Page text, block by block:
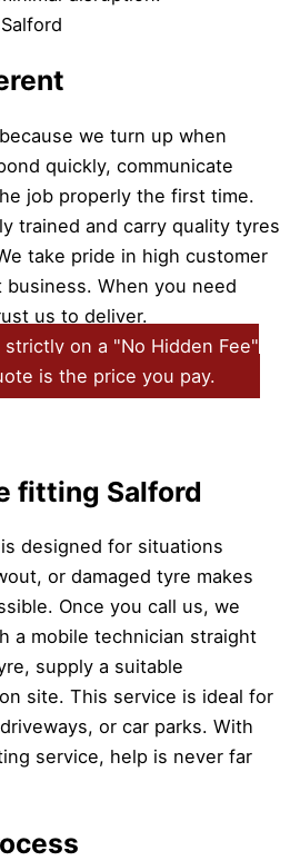
we turn up when
quickly, communicate
job properly the first time.
trained and carry quality tyres
take pride in high customer
When you need
us to deliver.
on a "No Hidden Fee"
is the price you pay.
fitting Salford
designed for situations
or damaged tyre makes
Once you call us, we
a mobile technician straight
supply a suitable
site. This service is ideal for
or car parks. With
service, help is never far